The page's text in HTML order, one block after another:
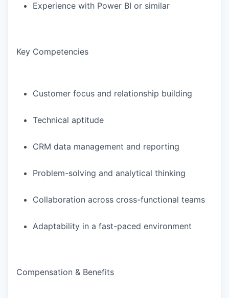
Experience with Power BI or similar
Key Competencies
Customer focus and relationship building
Technical aptitude
CRM data management and reporting
Problem-solving and analytical thinking
Collaboration across cross-functional teams
Adaptability in a fast-paced environment
Compensation & Benefits